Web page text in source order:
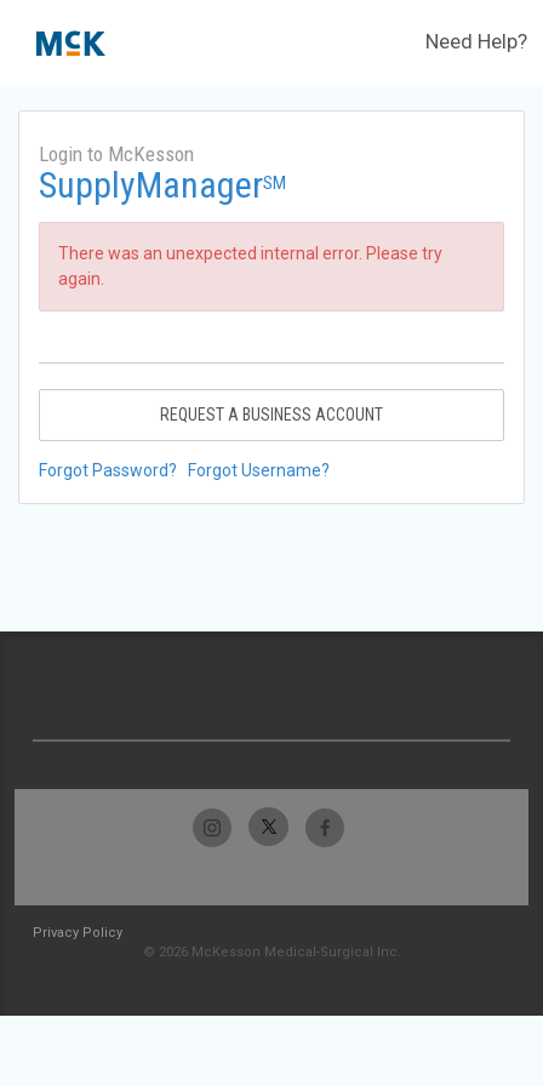
Need Help?
Login to McKesson
SupplyManagerSM
There was an unexpected internal error. Please try
again.
REQUEST A BUSINESS ACCOUNT
Forgot Password? Forgot Username?
Privacy Policy
© 2026 McKesson Medical-Surgical Inc.